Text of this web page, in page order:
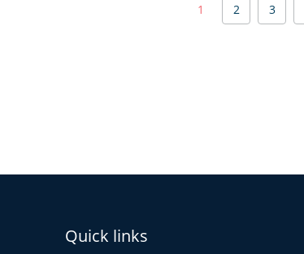
t
o
1 2 3
Quick links